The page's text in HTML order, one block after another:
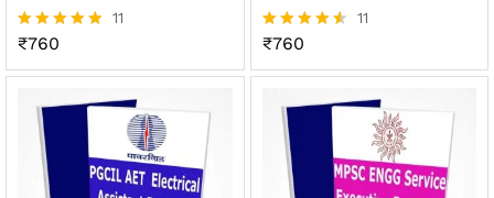
Rated
out of 5
11
₹760
Rated
out of 5
11
₹760